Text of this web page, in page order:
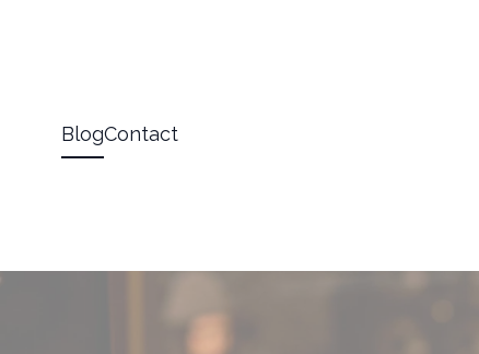
BlogContact